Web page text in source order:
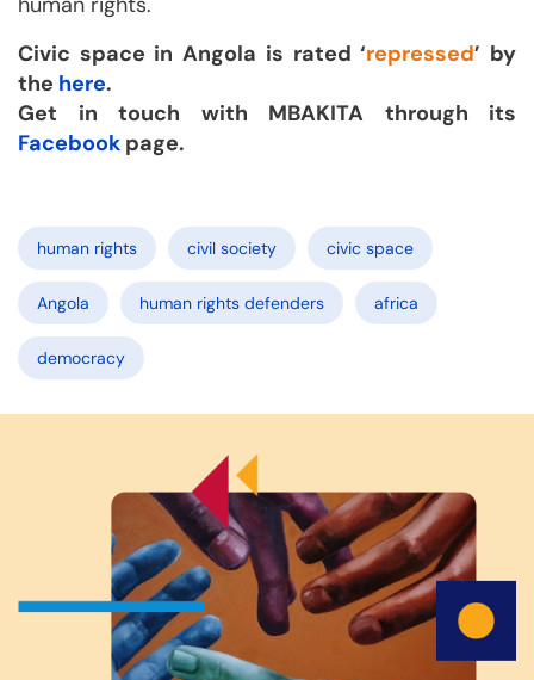
Civic space in Angola is rated ‘repressed’ by
the here.
Get in touch with MBAKITA through its
Facebook page.
human rights civil society civic space
Angola human rights defenders africa
democracy